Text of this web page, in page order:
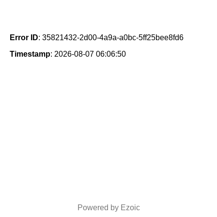
Error ID: 35821432-2d00-4a9a-a0bc-5ff25bee8fd6
Timestamp: 2026-08-07 06:06:50
Powered by Ezoic